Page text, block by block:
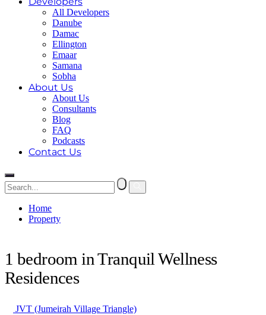
All Developers
Danube
Damac
Ellington
Emaar
Samana
Sobha
About Us
About Us
Consultants
Blog
FAQ
Podcasts
Contact Us
Home
Property
1 bedroom in Tranquil Wellness
Residences
JVT (Jumeirah Village Triangle)